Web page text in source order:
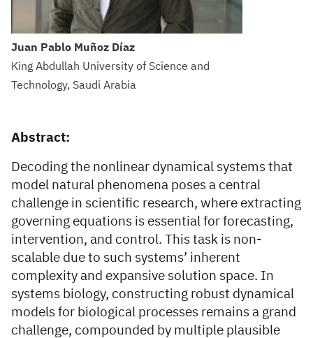
Juan Pablo Muñoz Díaz
King Abdullah University of Science and
Technology, Saudi Arabia
Abstract:
Decoding the nonlinear dynamical systems that
model natural phenomena poses a central
challenge in scientific research, where extracting
governing equations is essential for forecasting,
intervention, and control. This task is non-
scalable due to such systems’ inherent
complexity and expansive solution space. In
systems biology, constructing robust dynamical
models for biological processes remains a grand
challenge, compounded by multiple plausible